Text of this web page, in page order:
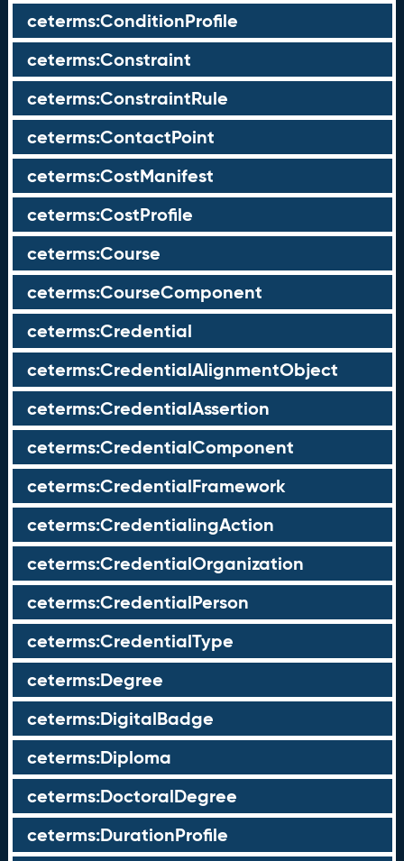
ceterms:ConditionProfile
ceterms:Constraint
ceterms:ConstraintRule
ceterms:ContactPoint
ceterms:CostManifest
ceterms:CostProfile
ceterms:Course
ceterms:CourseComponent
ceterms:Credential
ceterms:CredentialAlignmentObject
ceterms:CredentialAssertion
ceterms:CredentialComponent
ceterms:CredentialFramework
ceterms:CredentialingAction
ceterms:CredentialOrganization
ceterms:CredentialPerson
ceterms:CredentialType
ceterms:Degree
ceterms:DigitalBadge
ceterms:Diploma
ceterms:DoctoralDegree
ceterms:DurationProfile